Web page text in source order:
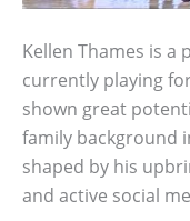
Kellen Thames is
currently playing
shown great
family background
shaped by his
and active social